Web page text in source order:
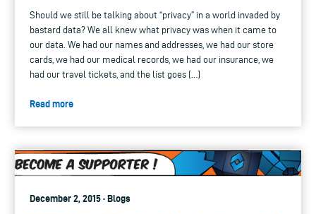
Should we still be talking about “privacy” in a world invaded by
bastard data? We all knew what privacy was when it came to
our data. We had our names and addresses, we had our store
cards, we had our medical records, we had our insurance, we
had our travel tickets, and the list goes […]
Read more
December 2, 2015 · Blogs